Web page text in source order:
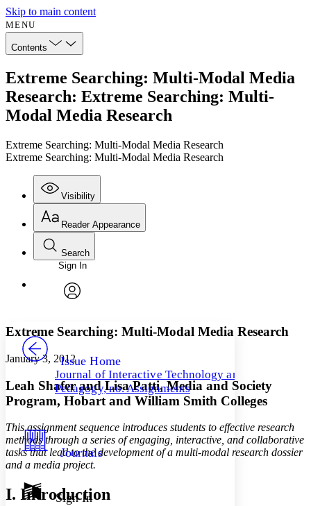
Skip to main content
MENU
Contents
Extreme Searching: Multi-Modal Media
Research: Extreme Searching: Multi-
Modal Media Research
Extreme Searching: Multi-Modal Media Research
Extreme Searching: Multi-Modal Media Research
Visibility
Annotations
Others
Your highlights
Resources
Show all
Show all Hide all
Reader Appearance
Font
Font style
Decrease font size
Decrease font size Increase font size
Color Scheme
Light
Dark
abc Low
Search
Enter search criteria
Search within:
PROJECT
Sign In
Issue Home
Journal of Interactive Technology and
Pedagogy, no. Assignments
Journals
Sign In
Extreme Searching: Multi-Modal Media Research
January 3, 2012
Leah Shafer and Lisa Patti, Media and Society
Program, Hobart and William Smith Colleges
This assignment sequence introduces students to effective research
methods through a series of engaging, interactive, and collaborative
tasks that lead to the development of a multi-modal research dossier
and a media project.
I. Introduction